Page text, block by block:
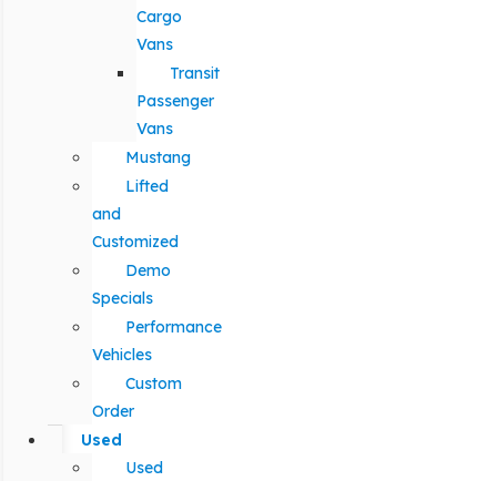
Cargo
Vans
Transit
Passenger
Vans
Mustang
Lifted
and
Customized
Demo
Specials
Performance
Vehicles
Custom
Order
Used
Used